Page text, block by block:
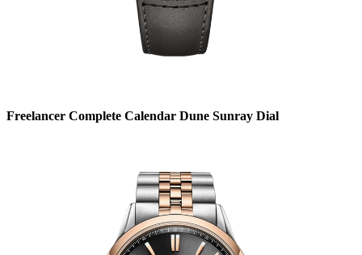
Freelancer Complete Calendar Dune Sunray Dial